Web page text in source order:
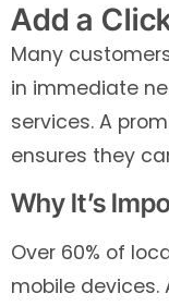
Add a
Many
in immediate
services. A
ensures they
Why It’s
Over 60% of
mobile devices.